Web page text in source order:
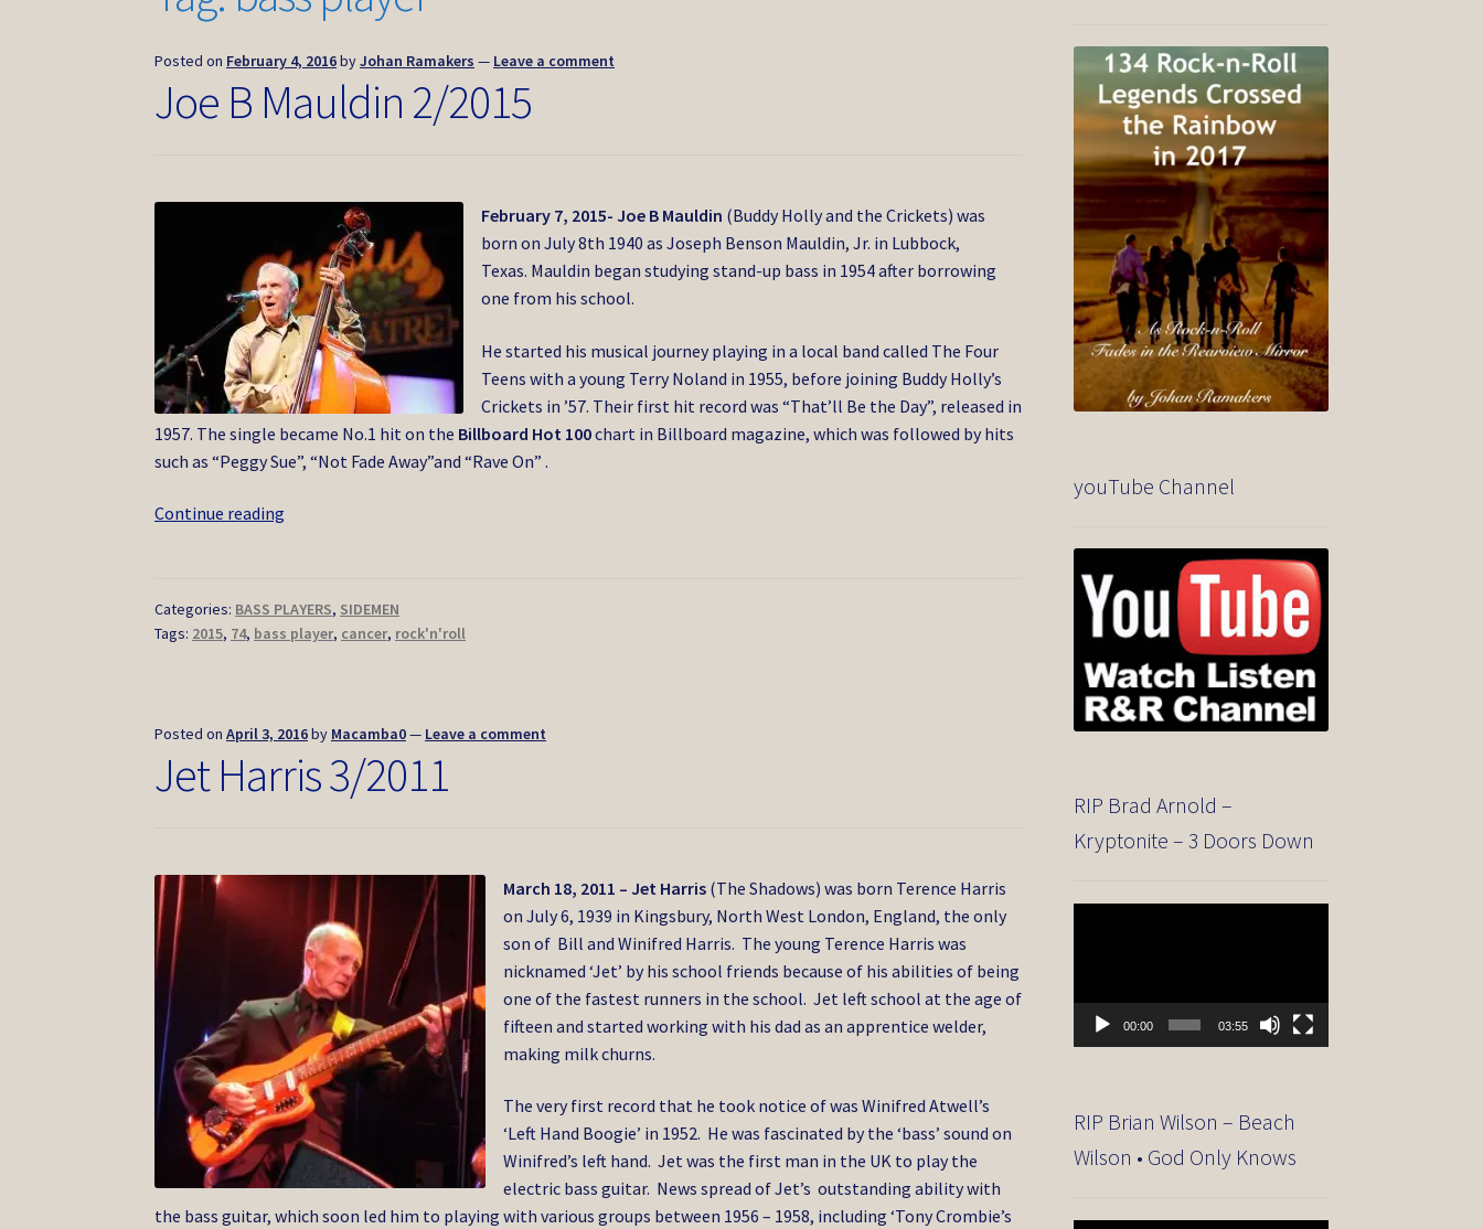
Posted on February 4, 2016byJohan Ramakers — Leave a comment
Joe B Mauldin 2/2015
February 7, 2015- Joe B Mauldin (Buddy Holly and the Crickets) was
born on July 8th 1940 as Joseph Benson Mauldin, Jr. in Lubbock,
Texas. Mauldin began studying stand-up bass in 1954 after borrowing
one from his school.
He started his musical journey playing in a local band called The Four
Teens with a young Terry Noland in 1955, before joining Buddy Holly’s
Crickets in ’57. Their first hit record was “That’ll Be the Day”, released in
1957. The single became No.1 hit on the Billboard Hot 100chart in Billboard magazine, which was followed by hits
such as “Peggy Sue”, “Not Fade Away”and “Rave On” .
Continue reading
Categories: BASS PLAYERS, SIDEMEN
Tags: 2015, 74, bass player, cancer, rock'n'roll
Posted onApril 3, 2016by Macamba0— Leave a comment
Jet Harris 3/2011
March 18, 2011 – Jet Harris (The Shadows) was born Terence Harris
on July 6, 1939 in Kingsbury, North West London, England, the only
son of Bill and Winifred Harris. The young Terence Harris was
nicknamed ‘Jet’ by his school friends because of his abilities of being
one of the fastest runners in the school. Jet left school at the age of
fifteen and started working with his dad as an apprentice welder,
making milk churns.
The very first record that he took notice of was Winifred Atwell’s
‘Left Hand Boogie’ in 1952. He was fascinated by the ‘bass’ sound on
Winifred’s left hand. Jet was the first man in the UK to play the
electric bass guitar. News spread of Jet’s outstanding ability with
the bass guitar, which soon led him to playing with various groups between 1956 – 1958, including ‘Tony Crombie’s
youTube Channel
RIP Brad Arnold –
Kryptonite – 3 Doors Down
00:00 03:55
RIP Brian Wilson – Beach
Wilson • God Only Knows